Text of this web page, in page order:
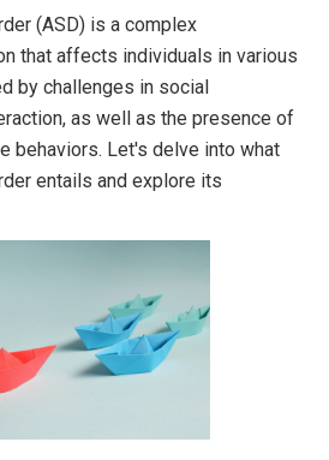
(ASD) is a complex
that affects individuals in various
by challenges in social
as well as the presence of
behaviors. Let's delve into what
entails and explore its